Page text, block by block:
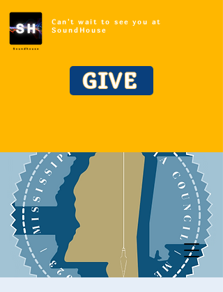
Can't wait to see you at
SoundHouse
GIVE